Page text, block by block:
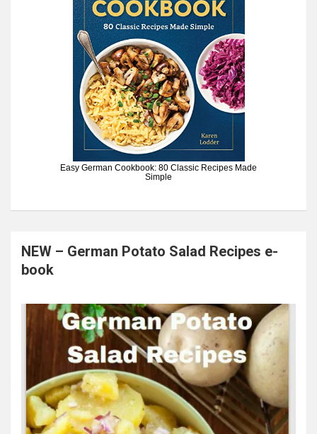
Easy German Cookbook: 80 Classic Recipes Made
Simple
NEW – German Potato Salad Recipes e-
book